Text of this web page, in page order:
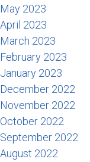
May 2023
April 2023
March 2023
February 2023
January 2023
December 2022
November 2022
October 2022
September 2022
August 2022